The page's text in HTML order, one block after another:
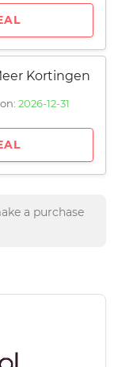
Kortingen
2026-12-31
a purchase